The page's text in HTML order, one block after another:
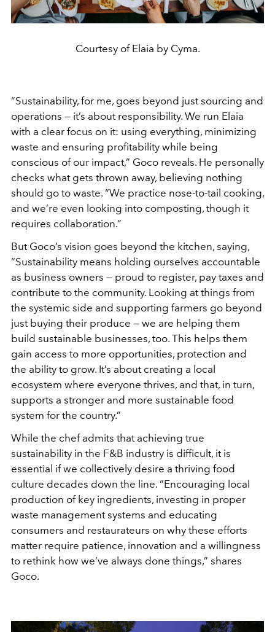
Courtesy of Elaia by Cyma.
“Sustainability, for me, goes beyond just sourcing and
operations — it’s about responsibility. We run Elaia
with a clear focus on it: using everything, minimizing
waste and ensuring profitability while being
conscious of our impact,” Goco reveals. He personally
checks what gets thrown away, believing nothing
should go to waste. “We practice nose-to-tail cooking,
and we’re even looking into composting, though it
requires collaboration.”
But Goco’s vision goes beyond the kitchen, saying,
“Sustainability means holding ourselves accountable
as business owners — proud to register, pay taxes and
contribute to the community. Looking at things from
the systemic side and supporting farmers go beyond
just buying their produce — we are helping them
build sustainable businesses, too. This helps them
gain access to more opportunities, protection and
the ability to grow. It’s about creating a local
ecosystem where everyone thrives, and that, in turn,
supports a stronger and more sustainable food
system for the country.”
While the chef admits that achieving true
sustainability in the F&B industry is difficult, it is
essential if we collectively desire a thriving food
culture decades down the line. “Encouraging local
production of key ingredients, investing in proper
waste management systems and educating
consumers and restaurateurs on why these efforts
matter require patience, innovation and a willingness
to rethink how we’ve always done things,” shares
Goco.